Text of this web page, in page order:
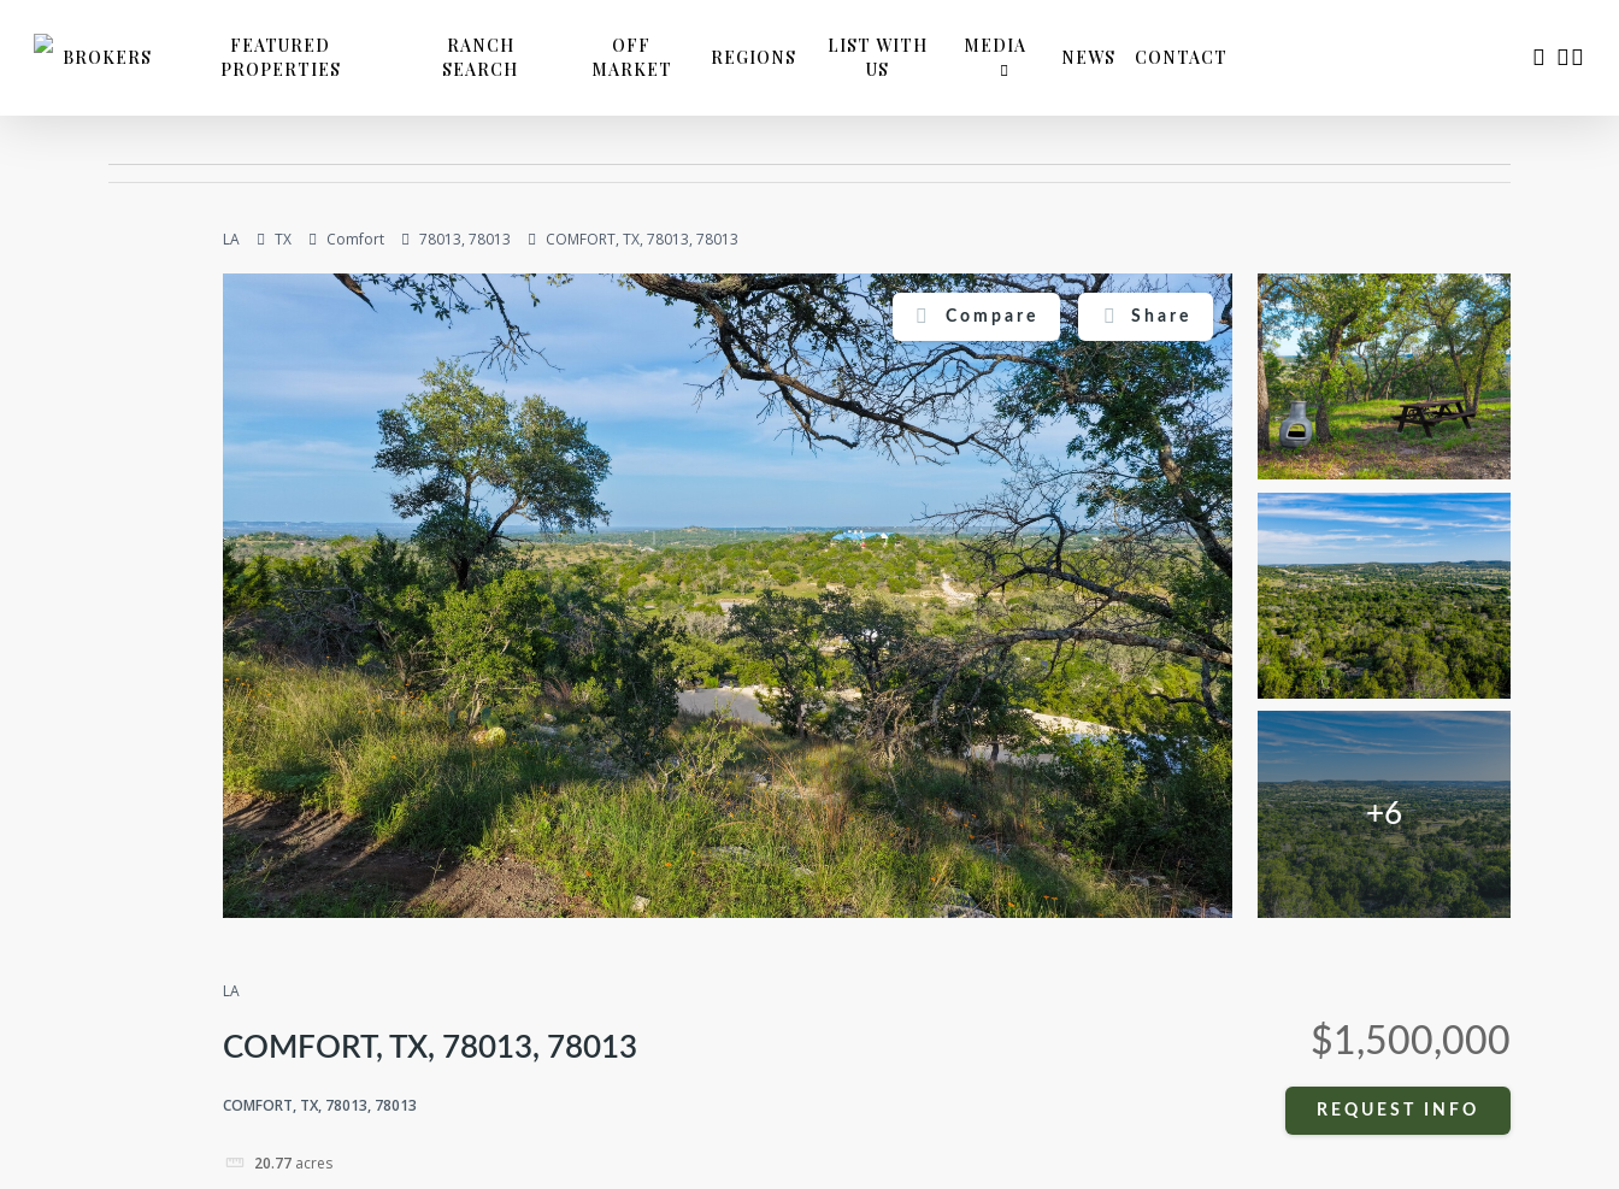
BROKERS
FEATURED
PROPERTIES
RANCH
SEARCH
OFF
MARKET
REGIONS
LIST WITH
US
MEDIA
NEWS CONTACT
LA TX Comfort 78013, 78013 COMFORT, TX, 78013, 78013
Compare Share
+6
LA
COMFORT, TX, 78013, 78013
COMFORT, TX, 78013, 78013
20.77 acres
$1,500,000
REQUEST INFO